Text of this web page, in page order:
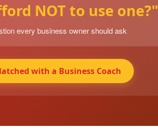
NOT to use one?"
every business owner should ask
with a Business Coach